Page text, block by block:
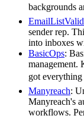
backgrounds
sender rep.
into inboxes
BasicOps:
management.
got
Manyreach:
Manyreach's
workflows.